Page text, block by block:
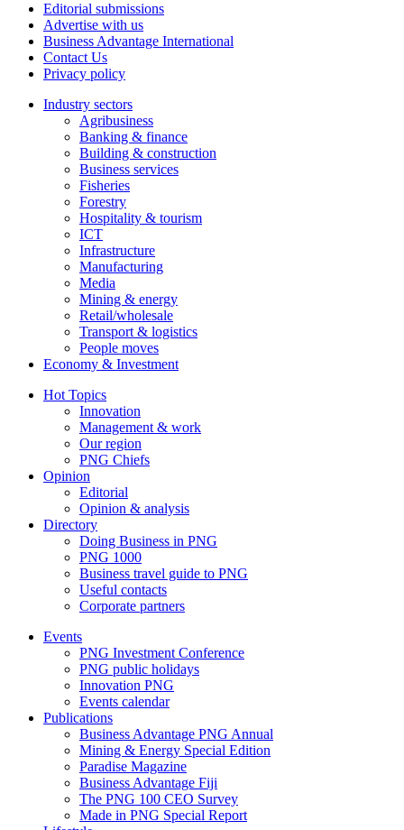
Editorial submissions
Advertise with us
Business Advantage International
Contact Us
Privacy policy
Industry sectors
Agribusiness
Banking & finance
Building & construction
Business services
Fisheries
Forestry
Hospitality & tourism
ICT
Infrastructure
Manufacturing
Media
Mining & energy
Retail/wholesale
Transport & logistics
People moves
Economy & Investment
Hot Topics
Innovation
Management & work
Our region
PNG Chiefs
Opinion
Editorial
Opinion & analysis
Directory
Doing Business in PNG
PNG 1000
Business travel guide to PNG
Useful contacts
Corporate partners
Events
PNG Investment Conference
PNG public holidays
Innovation PNG
Events calendar
Publications
Business Advantage PNG Annual
Mining & Energy Special Edition
Paradise Magazine
Business Advantage Fiji
The PNG 100 CEO Survey
Made in PNG Special Report